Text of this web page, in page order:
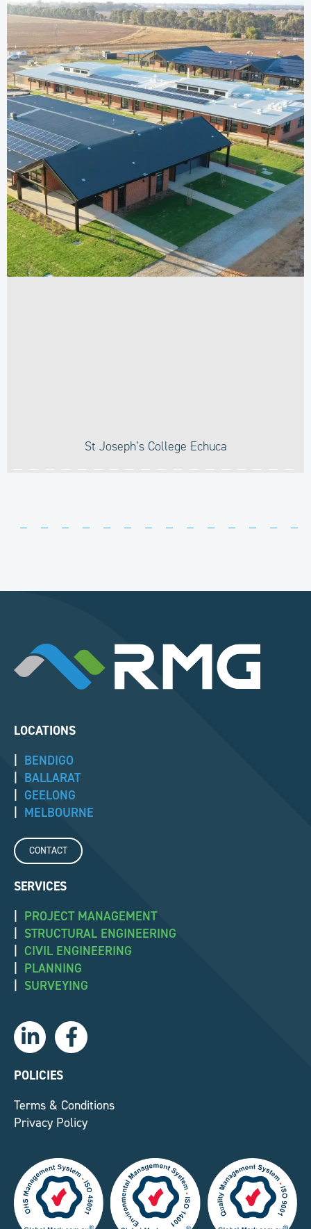
St Joseph’s College Echuca
LOCATIONS
BENDIGO
BALLARAT
GEELONG
MELBOURNE
CONTACT
SERVICES
PROJECT MANAGEMENT
STRUCTURAL ENGINEERING
CIVIL ENGINEERING
PLANNING
SURVEYING
L
i
n
k
e
d
n
-
i
n
F
a
c
b
o
k
-
f
POLICIES
Terms & Conditions
Privacy Policy